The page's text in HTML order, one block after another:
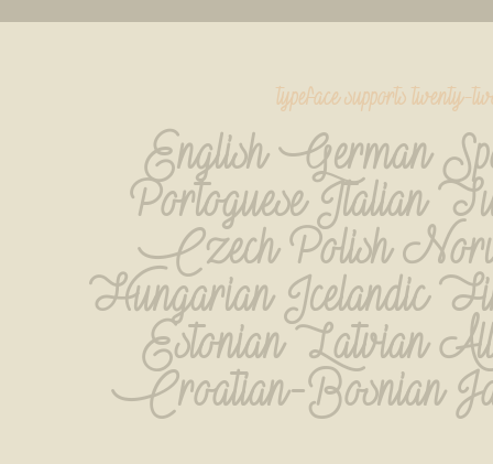
typeface supports twenty-
English German
Portoguese Italian
Czech Polish
Hungarian Icelandic
Estonian Latvian
Croatian-Bosnian